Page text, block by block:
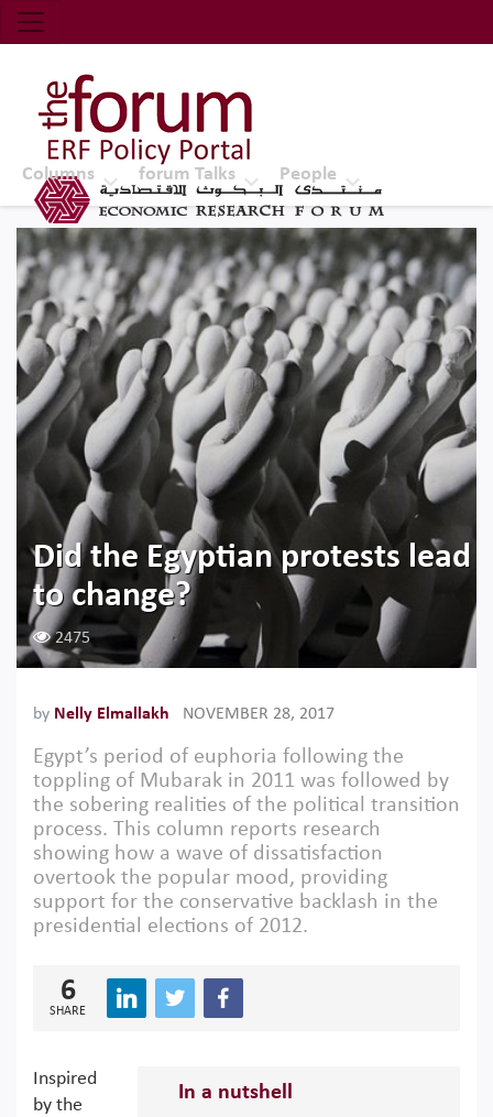
Economic Research Forum (ERF)
Top Nav
The Forum ERF
Columns forum Talks People
Did the Egyptian protests lead
to change?
2475
by ​Nelly Elmallakh NOVEMBER 28, 2017
Egypt’s period of euphoria following the
toppling of Mubarak in 2011 was followed by
the sobering realities of the political transition
process. This column reports research
showing how a wave of dissatisfaction
overtook the popular mood, providing
support for the conservative backlash in the
presidential elections of 2012.
6
SHARE
In a nutshell
Inspired
by the